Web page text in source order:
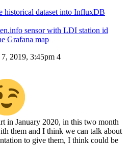
historical dataset into InfluxDB
sensor with LDI station id
Grafana map
2019, 3:45pm 4
in January 2020, in this two month
them and I think we can talk about
to give them, I think could be